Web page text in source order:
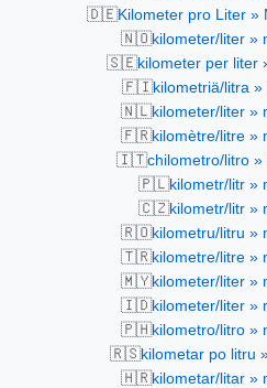
🇩🇪Kilometer pro Liter »
🇳🇴kilometer/liter »
🇸🇪kilometer per liter
🇫🇮kilometriä/litra
🇳🇱kilometer/liter »
🇫🇷kilomètre/litre »
🇮🇹chilometro/litro
🇵🇱kilometr/litr »
🇨🇿kilometr/litr »
🇷🇴kilometru/litru »
🇹🇷kilometre/litre »
🇲🇾kilometer/liter »
🇮🇩kilometer/liter »
🇵🇭kilometro/litro »
🇷🇸kilometar po litru
🇭🇷kilometar/litar »